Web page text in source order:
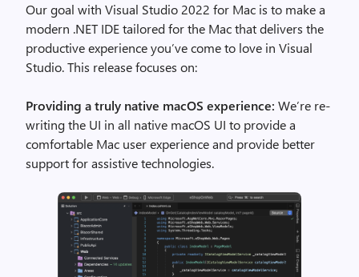
Our goal with Visual Studio 2022 for Mac is to make a
modern .NET IDE tailored for the Mac that delivers the
productive experience you’ve come to love in Visual
Studio. This release focuses on:
Providing a truly native macOS experience: We’re re-
writing the UI in all native macOS UI to provide a
comfortable Mac user experience and provide better
support for assistive technologies.